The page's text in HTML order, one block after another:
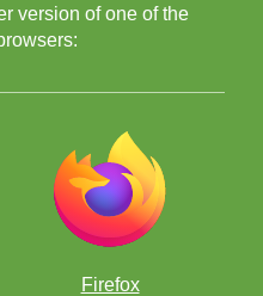
version of one of the
Firefox